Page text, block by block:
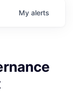
My alerts